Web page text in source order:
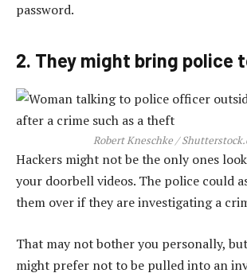
password.
2. They might bring police
Robert Kneschke /
Hackers might not be the only ones
your doorbell videos. The police could
them over if they are investigating a
That may not bother you personally,
might prefer not to be pulled into an